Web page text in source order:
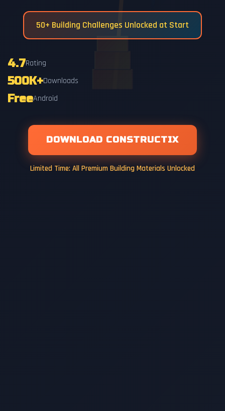
50+ Building Challenges Unlocked at Start
4.7Rating
500K+Downloads
FreeAndroid
DOWNLOAD CONSTRUCTIX
Limited Time: All Premium Building Materials Unlocked